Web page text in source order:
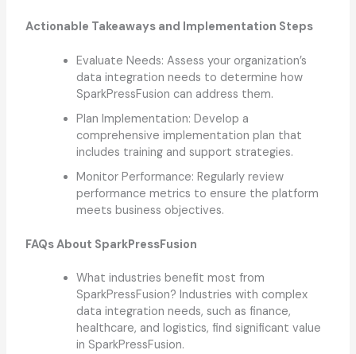
Actionable Takeaways and Implementation Steps
Evaluate Needs: Assess your organization’s
data integration needs to determine how
SparkPressFusion can address them.
Plan Implementation: Develop a
comprehensive implementation plan that
includes training and support strategies.
Monitor Performance: Regularly review
performance metrics to ensure the platform
meets business objectives.
FAQs About SparkPressFusion
What industries benefit most from
SparkPressFusion? Industries with complex
data integration needs, such as finance,
healthcare, and logistics, find significant value
in SparkPressFusion.